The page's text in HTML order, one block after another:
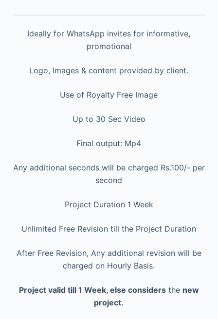
Ideally for WhatsApp invites for informative,
promotional
Logo, Images & content provided by client.
Use of Royalty Free Image
Up to 30 Sec Video
Final output: Mp4
Any additional seconds will be charged Rs.100/- per
second
Project Duration 1 Week
Unlimited Free Revision till the Project Duration
After Free Revision, Any additional revision will be
charged on Hourly Basis.
Project valid till 1 Week, else considersthe new
project.